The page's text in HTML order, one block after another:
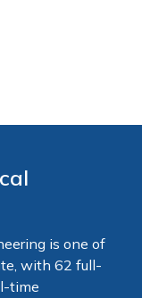
is one of
with 62 full-
time